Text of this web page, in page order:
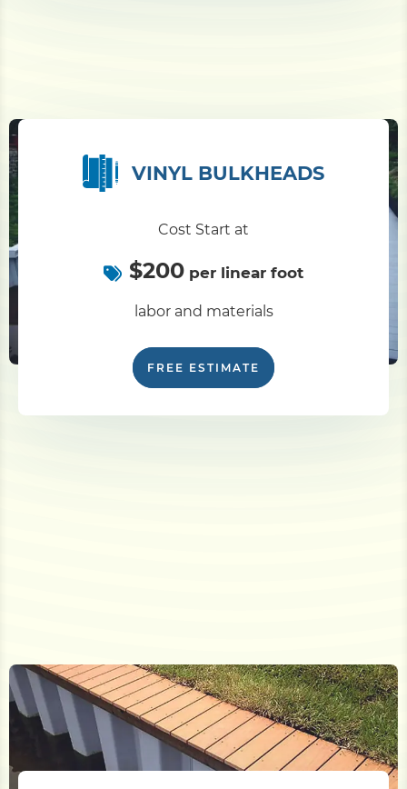
VINYL BULKHEADS
Cost Start at
$200 per linear foot
labor and materials
FREE ESTIMATE